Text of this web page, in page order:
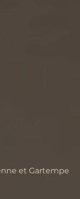
et Gartempe